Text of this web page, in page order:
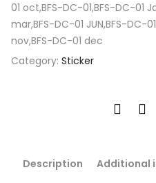
01 oct,BFS-DC-01,BFS-DC-01
mar,BFS-DC-01 JUN,BFS-DC-
nov,BFS-DC-01 dec
Category: Sticker
Description Additional